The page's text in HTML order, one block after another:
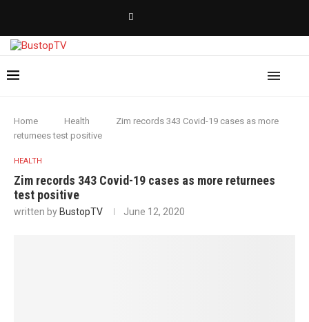
Home Health
Zim records 343 Covid-19 cases as more
returnees test positive
HEALTH
Zim records 343 Covid-19 cases as more returnees
test positive
written by BustopTV June 12, 2020